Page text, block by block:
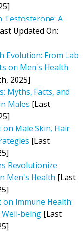
Testosterone: A
Updated On:
Evolution: From Lab
on Men's Health
2025]
Myths, Facts, and
Males [Last
Male Skin, Hair
[Last
Revolutionize
Men's Health [Last
Immune Health:
being [Last